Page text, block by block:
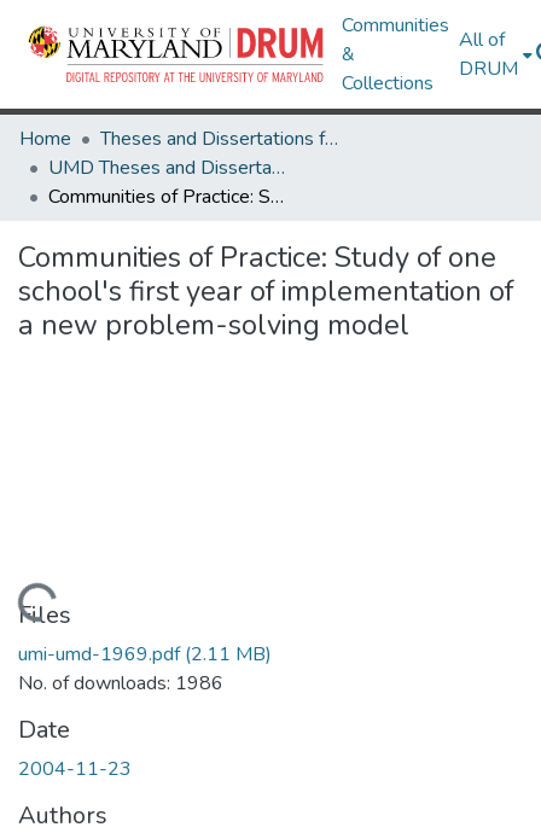
Communities
&
Collections
All of
DRUM
Home
Theses and Dissertations from UMD
UMD Theses and Dissertations
Communities of Practice: Study of one school's first year of implementation of a new problem-solving model
Communities of Practice: Study of one
school's first year of implementation of
a new problem-solving model
Loading...
Files
umi-umd-1969.pdf(2.11 MB)
No. of downloads: 1986
Date
2004-11-23
Authors